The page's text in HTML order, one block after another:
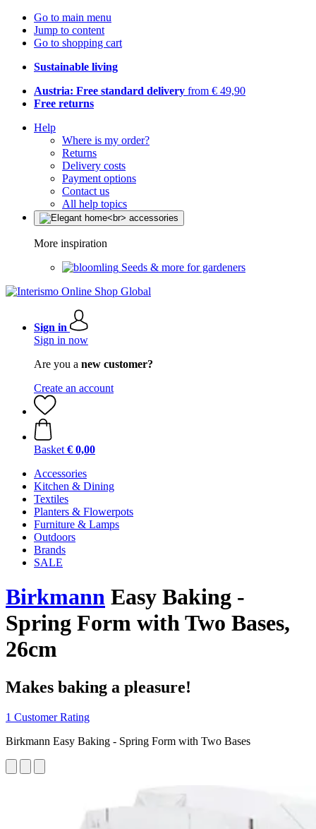
Go to main menu
Jump to content
Go to shopping cart
Sustainable living
Austria: Free standard delivery from € 49,90
Free returns
Help
Where is my order?
Returns
Delivery costs
Payment options
Contact us
All help topics
More inspiration
Seeds & more for gardeners
Sign in
Sign in now
Are you a new customer?
Create an account
Basket € 0,00
Accessories
Kitchen & Dining
Textiles
Planters & Flowerpots
Furniture & Lamps
Outdoors
Brands
SALE
Birkmann Easy Baking -
Spring Form with Two Bases,
26cm
Makes baking a pleasure!
1 Customer Rating
Birkmann Easy Baking - Spring Form with Two Bases